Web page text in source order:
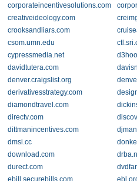
corporateincentivesolutions.com
creativeideology.com
crooksandliars.com
csom.umn.edu
cypressmedia.net
davidtutera.com
denver.craigslist.org
derivativesstrategy.com
diamondtravel.com
directv.com
dittmanincentives.com
dmsi.cc
download.com
durect.com
ebill.securebills.com